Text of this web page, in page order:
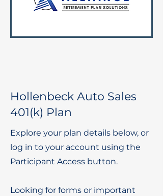
Hollenbeck Auto Sales
401(k) Plan
Explore your plan details below, or
log in to your account using the
Participant Access button.
Looking for forms or important